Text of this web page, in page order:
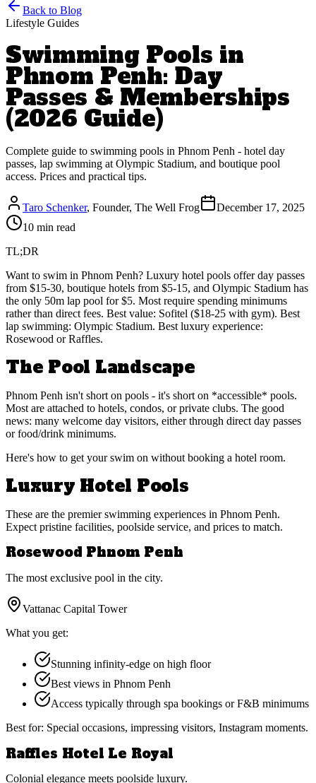
Back to Blog
Lifestyle Guides
Swimming Pools in
Phnom Penh: Day
Passes & Memberships
(2026 Guide)
Complete guide to swimming pools in Phnom Penh - hotel day
passes, lap swimming at Olympic Stadium, and boutique pool
access. Prices and practical tips.
Taro Schenker, Founder, The Well Frog
December 17, 2025
10 min read
TL;DR
Want to swim in Phnom Penh? Luxury hotel pools offer day passes
from $15-30, boutique hotels from $5-15, and Olympic Stadium has
the only 50m lap pool for $5. Most require spending minimums
rather than direct fees. Best value: Sofitel ($18-25 with gym). Best
lap swimming: Olympic Stadium. Best luxury experience:
Rosewood or Raffles.
The Pool Landscape
Phnom Penh isn't short on pools - it's short on *accessible* pools.
Most are attached to hotels, condos, or private clubs. The good
news: many welcome day visitors, either through direct day passes
or food/drink minimums.
Here's how to get your swim on without booking a hotel room.
Luxury Hotel Pools
These are the premier swimming experiences in Phnom Penh.
Expect pristine facilities, poolside service, and prices to match.
Rosewood Phnom Penh
The most exclusive pool in the city.
Vattanac Capital Tower
What you get:
Stunning infinity-edge on high floor
Best views in Phnom Penh
Access typically through spa bookings or F&B minimums
Best for: Special occasions, impressing visitors, Instagram moments.
Raffles Hotel Le Royal
Colonial elegance meets poolside luxury.